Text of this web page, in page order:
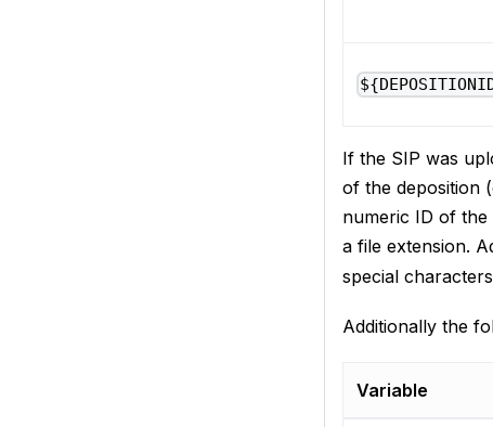
If the SIP was
of the deposition
numeric ID of the
a file extension.
special
Additionally the
Variable